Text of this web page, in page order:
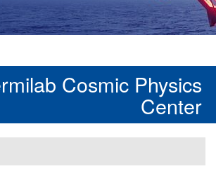
Cosmic Physics
Center